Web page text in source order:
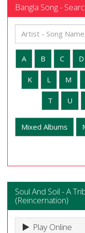
Bangla Song -
A B C D
K L M
T U
Mixed Albums
Soul And Soil - A
(Reincernation)
Play Online